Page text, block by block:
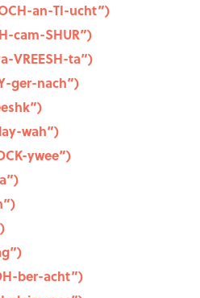
an-TI-ucht”)
cam-SHUR”)
VREESH-ta”)
ger-nach”)
wah”)
ywee”)
ber-acht”)